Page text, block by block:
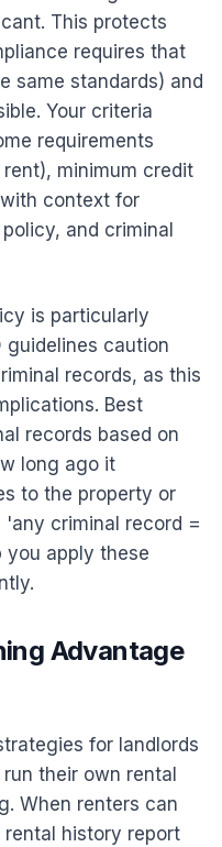
This protects
requires that
same standards) and
Your criteria
requirements
minimum credit
context for
and criminal
is particularly
guidelines caution
records, as this
Best
records based on
long ago it
to the property or
criminal record =
you apply these
Advantage
for landlords
their own rental
When renters can
rental history report